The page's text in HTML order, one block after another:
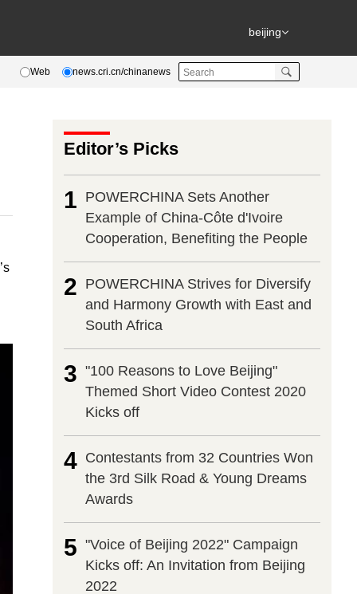
beijing
Web news.cri.cn/chinanews
Editor’s Picks
1 POWERCHINA Sets Another
Example of China-Côte d'Ivoire
Cooperation, Benefiting the People
2 POWERCHINA Strives for Diversify
and Harmony Growth with East and
South Africa
3 "100 Reasons to Love Beijing"
Themed Short Video Contest 2020
Kicks off
4 Contestants from 32 Countries Won
the 3rd Silk Road & Young Dreams
Awards
5 "Voice of Beijing 2022" Campaign
Kicks off: An Invitation from Beijing
2022